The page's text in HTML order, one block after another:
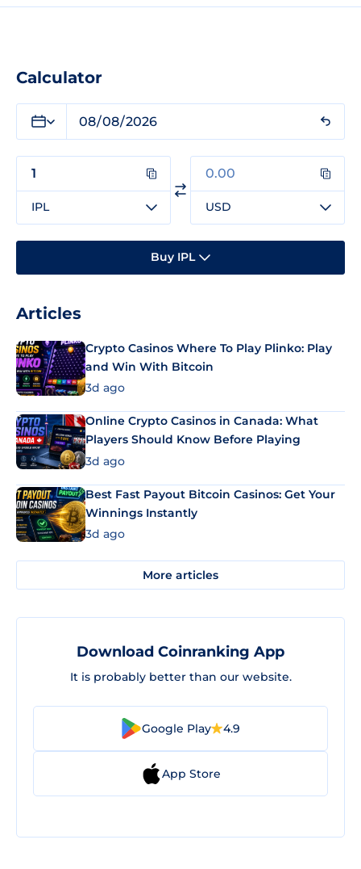
Calculator
IPL USD
Buy IPL
Articles
Crypto Casinos Where To Play Plinko: Play
and Win With Bitcoin
3d ago
Online Crypto Casinos in Canada: What
Players Should Know Before Playing
3d ago
Best Fast Payout Bitcoin Casinos: Get Your
Winnings Instantly
3d ago
More articles
Download Coinranking App
It is probably better than our website.
Google Play 4.9
App Store